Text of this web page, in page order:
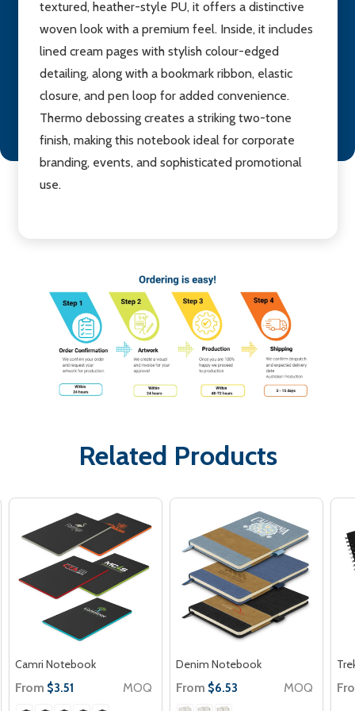
textured, heather-style PU, it offers a distinctive
woven look with a premium feel. Inside, it includes
lined cream pages with stylish colour-edged
detailing, along with a bookmark ribbon, elastic
closure, and pen loop for added convenience.
Thermo debossing creates a striking two-tone
finish, making this notebook ideal for corporate
branding, events, and sophisticated promotional
use.
Related Products
Camri Notebook
From $3.51 MOQ
Denim Notebook
From $6.53 MOQ